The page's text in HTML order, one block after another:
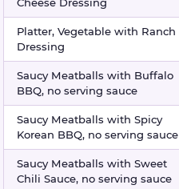
Platter, Vegetable with Ranch
Dressing
Saucy Meatballs with Buffalo
BBQ, no serving sauce
Saucy Meatballs with Spicy
Korean BBQ, no serving sauce
Saucy Meatballs with Sweet
Chili Sauce, no serving sauce